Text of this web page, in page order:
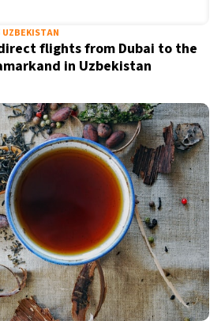
UZBEKISTAN
flights from Dubai to the
in Uzbekistan